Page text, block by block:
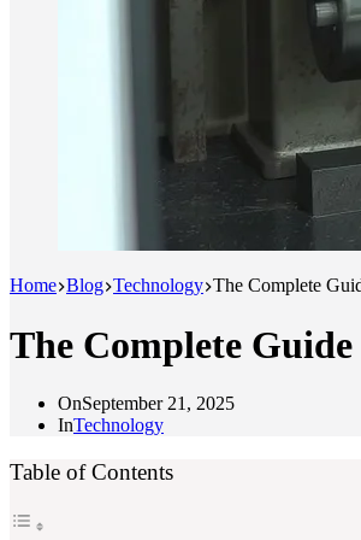
Home Blog Technology The Complete
The Complete
OnSeptember 21, 2025
InTechnology
Table of Contents